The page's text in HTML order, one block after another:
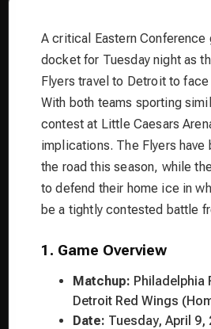
A critical Eastern Conference
docket for Tuesday night as
Flyers travel to Detroit to face
With both teams sporting
contest at Little Caesars
implications. The Flyers have
the road this season, while
to defend their home ice in
be a tightly contested battle
1. Game Overview
Matchup: Philadelphia
Detroit Red Wings
Date: Tuesday, April 9,